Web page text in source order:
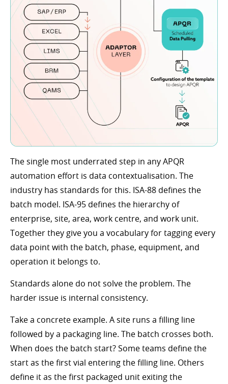
The single most underrated step in any APQR
automation effort is data contextualisation. The
industry has standards for this. ISA-88 defines the
batch model. ISA-95 defines the hierarchy of
enterprise, site, area, work centre, and work unit.
Together they give you a vocabulary for tagging every
data point with the batch, phase, equipment, and
operation it belongs to.
Standards alone do not solve the problem. The
harder issue is internal consistency.
Take a concrete example. A site runs a filling line
followed by a packaging line. The batch crosses both.
When does the batch start? Some teams define the
start as the first vial entering the filling line. Others
define it as the first packaged unit exiting the